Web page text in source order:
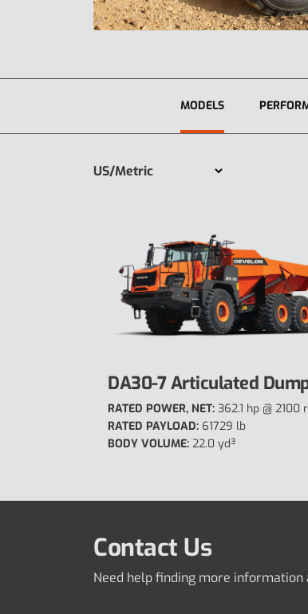
MODELS
US/Metric
DA30-7 Articulated
RATED POWER, NET: 362.1 hp @ 2100
RATED PAYLOAD: 61729 lb
BODY VOLUME: 22.0 yd³
Contact Us
Need help finding more information